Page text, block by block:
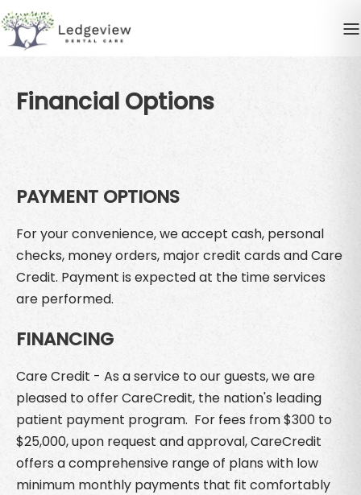
Financial Options
PAYMENT OPTIONS
For your convenience, we accept cash, personal
checks, money orders, major credit cards and Care
Credit. Payment is expected at the time services
are performed.
FINANCING
Care Credit - As a service to our guests, we are
pleased to offer CareCredit, the nation's leading
patient payment program. For fees from $300 to
$25,000, upon request and approval, CareCredit
offers a comprehensive range of plans with low
minimum monthly payments that fit comfortably